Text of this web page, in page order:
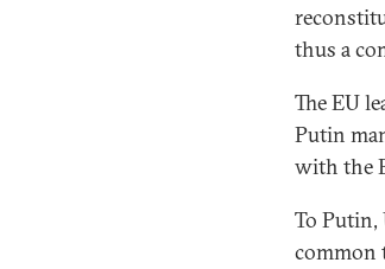
thus a
The EU
Putin
with the
To Putin,
common